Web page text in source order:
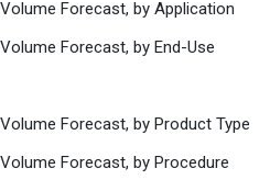
Forecast, by Application
Forecast, by End-Use
Forecast, by Product Type
Forecast, by Procedure